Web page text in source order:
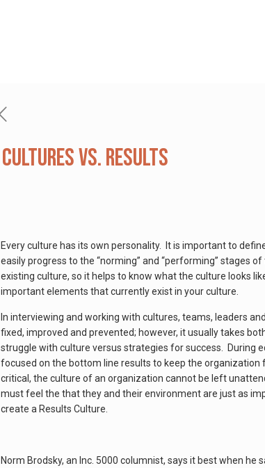
Cultures vs. Results
Every culture has its own personality. It is important to
easily progress to the “norming” and “performing” stages
existing culture, so it helps to know what the culture looks
important elements that currently exist in your culture.
In interviewing and working with cultures, teams, leaders
fixed, improved and prevented; however, it usually takes
struggle with culture versus strategies for success. During
focused on the bottom line results to keep the
critical, the culture of an organization cannot be left
must feel the that they and their environment are just as
create a Results Culture.
Norm Brodsky, an Inc. 5000 columnist, says it best when he